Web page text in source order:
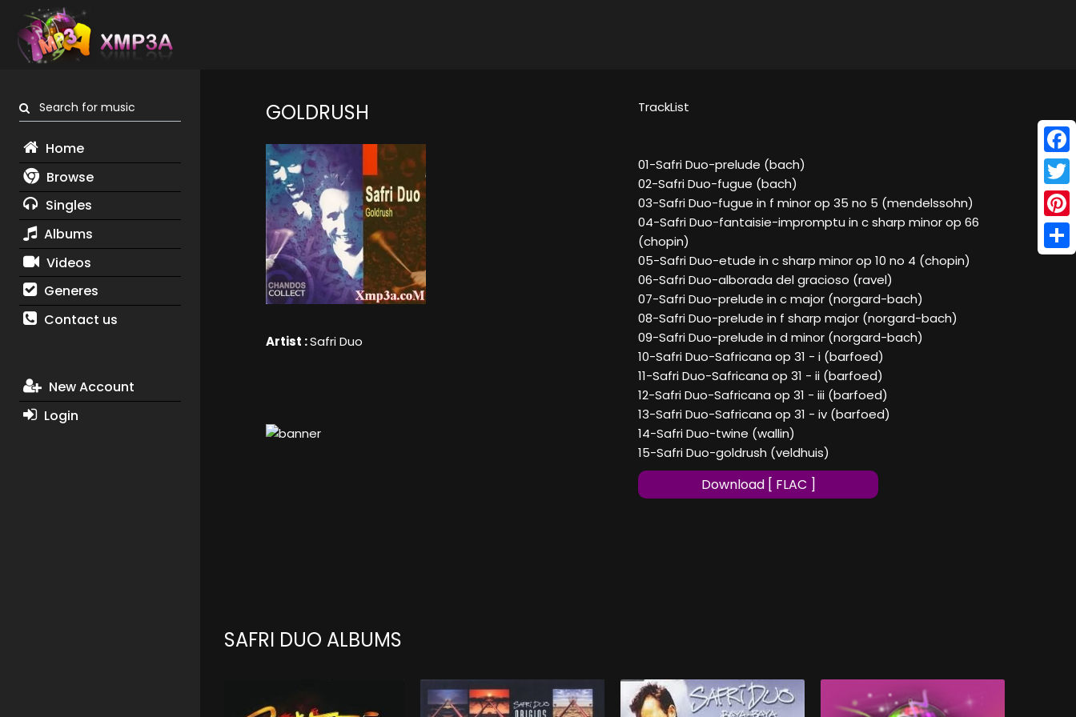
Search for music
Home
Browse
Singles
Albums
Videos
Generes
Contact us
New Account
Login
GOLDRUSH
Artist :Safri Duo
TrackList
01-Safri Duo-prelude (bach)
02-Safri Duo-fugue (bach)
03-Safri Duo-fugue in f minor op 35 no 5 (mendelssohn)
04-Safri Duo-fantaisie-impromptu in c sharp minor op 66
(chopin)
05-Safri Duo-etude in c sharp minor op 10 no 4 (chopin)
06-Safri Duo-alborada del gracioso (ravel)
07-Safri Duo-prelude in c major (norgard-bach)
08-Safri Duo-prelude in f sharp major (norgard-bach)
09-Safri Duo-prelude in d minor (norgard-bach)
10-Safri Duo-Safricana op 31 - i (barfoed)
11-Safri Duo-Safricana op 31 - ii (barfoed)
12-Safri Duo-Safricana op 31 - iii (barfoed)
13-Safri Duo-Safricana op 31 - iv (barfoed)
14-Safri Duo-twine (wallin)
15-Safri Duo-goldrush (veldhuis)
Download [ FLAC ]
SAFRI DUO ALBUMS